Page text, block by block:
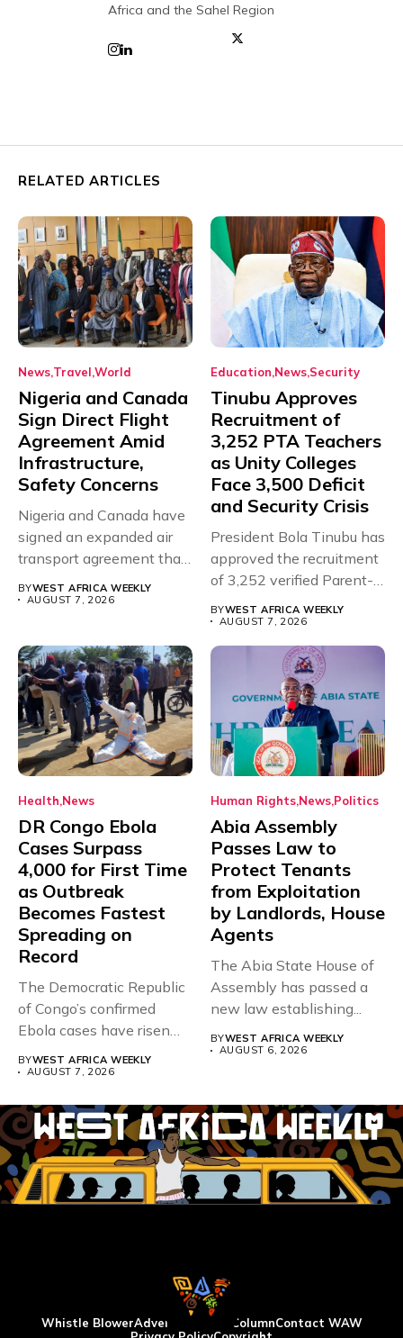
Africa and the Sahel Region
RELATED ARTICLES
News Travel World
Nigeria and Canada
Sign Direct Flight
Agreement Amid
Infrastructure,
Safety Concerns
Nigeria and Canada have
signed an expanded air
transport agreement that
BYWEST AFRICA WEEKLY
AUGUST 7, 2026
Education News Security
Tinubu Approves
Recruitment of
3,252 PTA Teachers
as Unity Colleges
Face 3,500 Deficit
and Security Crisis
President Bola Tinubu has
approved the recruitment
of 3,252 verified Parent-
BYWEST AFRICA WEEKLY
AUGUST 7, 2026
Health News
DR Congo Ebola
Cases Surpass
4,000 for First Time
as Outbreak
Becomes Fastest
Spreading on
Record
The Democratic Republic
of Congo’s confirmed
Ebola cases have risen
above 4,000...
BYWEST AFRICA WEEKLY
AUGUST 7, 2026
Human Rights News Politics
Abia Assembly
Passes Law to
Protect Tenants
from Exploitation
by Landlords, House
Agents
The Abia State House of
Assembly has passed a
new law establishing...
BYWEST AFRICA WEEKLY
AUGUST 6, 2026
Whistle BlowerAdvertise WAW ColumnContact WAW